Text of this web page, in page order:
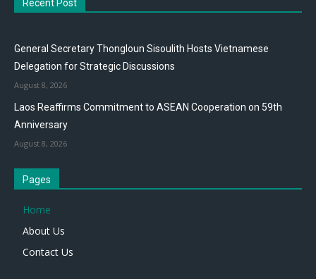
Recent Post
General Secretary Thongloun Sisoulith Hosts Vietnamese
Delegation for Strategic Discussions
August 8, 2026
Laos Reaffirms Commitment to ASEAN Cooperation on 59th
Anniversary
August 8, 2026
Pages
Home
About Us
Contact Us